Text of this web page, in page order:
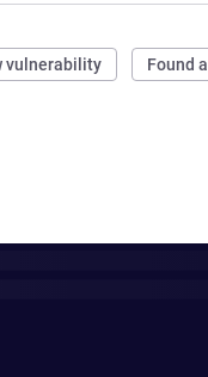
vulnerability Found